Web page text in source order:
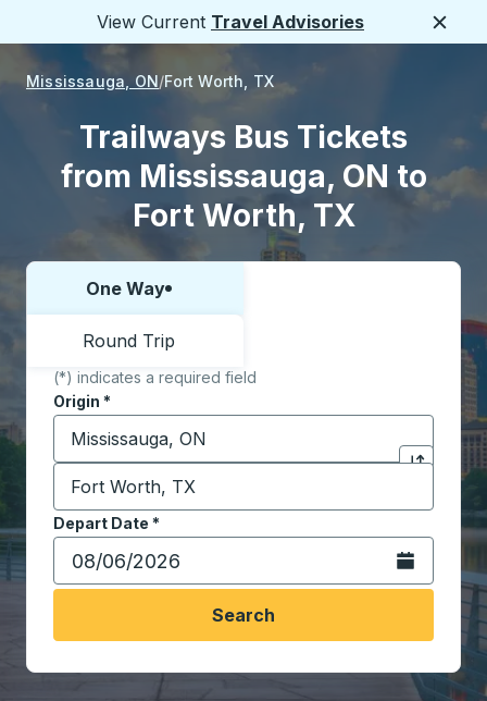
View Current Travel Advisories
Mississauga, ON Fort Worth, TX
Trailways Bus Tickets
from Mississauga, ON to
Fort Worth, TX
Choose one way or round trip:
One Way
Round Trip
(*) indicates a required field
Origin *
Start typing the origin city to open location
Click to
Destination *
Start typing the destination city to open location
Depart Date *
Type the date in date format 2 digit month slash 2
Open the
Search